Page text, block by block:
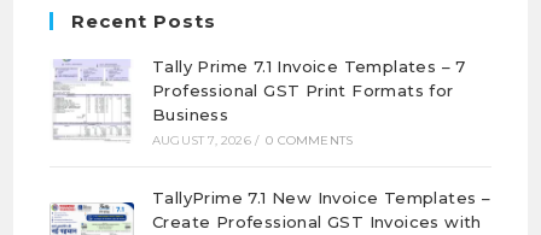
Recent Posts
Tally Prime 7.1 Invoice Templates – 7
Professional GST Print Formats for
Business
AUGUST 7, 2026 / 0 COMMENTS
TallyPrime 7.1 New Invoice Templates –
Create Professional GST Invoices with